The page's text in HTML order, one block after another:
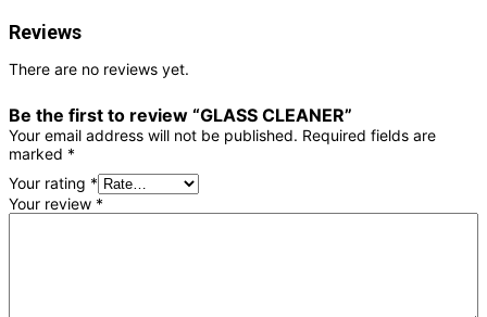
Reviews
There are no reviews yet.
Be the first to review “GLASS CLEANER”
Your email address will not be published. Required fields are
marked *
Your rating *
Your review *